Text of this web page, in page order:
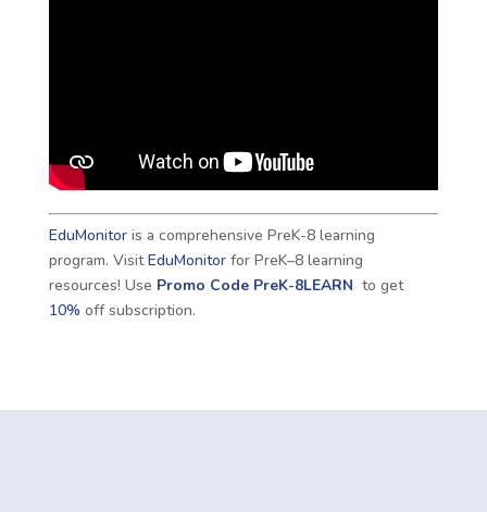
EduMonitoris a comprehensive PreK-8 learning
program. VisitEduMonitorfor PreK–8 learning
resources! Use Promo Code PreK-8LEARN to get
10% off subscription.